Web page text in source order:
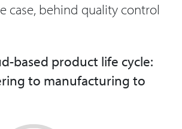
case, behind quality control
based product life cycle:
to manufacturing to